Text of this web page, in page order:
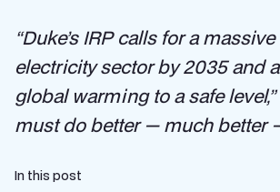
“Duke’s IRP calls for a
electricity sector by 2035 and
global warming to a safe level,”
must do better — much better
In this post